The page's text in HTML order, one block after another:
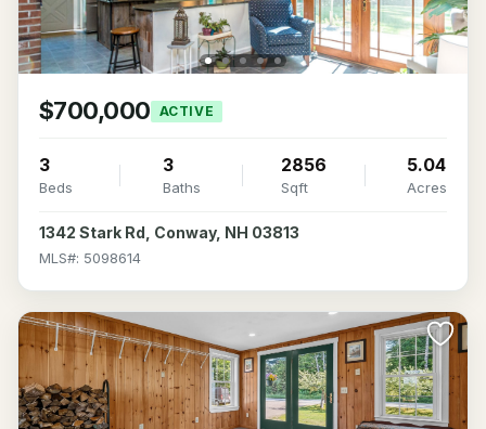
$700,000 ACTIVE
3
Beds
3
Baths
2856
Sqft
5.04
Acres
1342 Stark Rd, Conway, NH 03813
MLS#: 5098614